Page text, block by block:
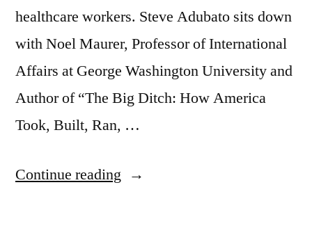
healthcare workers. Steve Adubato sits down
with Noel Maurer, Professor of International
Affairs at George Washington University and
Author of “The Big Ditch: How America
Took, Built, Ran, …
Continue reading “Corey